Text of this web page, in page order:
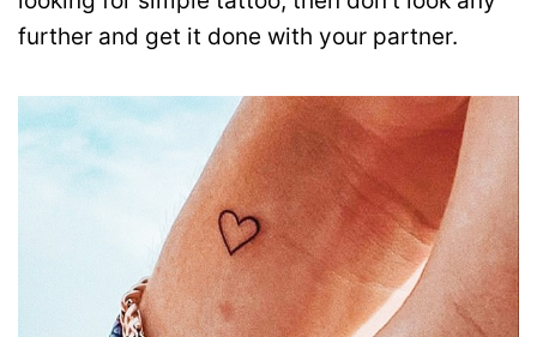
further and get it done with your partner.